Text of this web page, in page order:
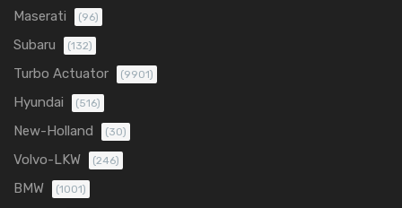
Maserati (96)
Subaru (132)
Turbo Actuator (9901)
Hyundai (516)
New-Holland (30)
Volvo-LKW (246)
BMW (1001)